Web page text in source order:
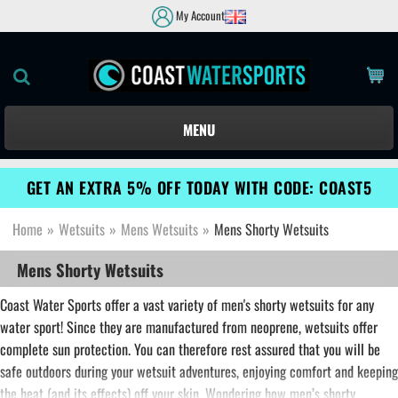
My Account
MENU
GET AN EXTRA 5% OFF TODAY WITH CODE: COAST5
Home » Wetsuits » Mens Wetsuits » Mens Shorty Wetsuits
Mens Shorty Wetsuits
Coast Water Sports offer a vast variety of men's shorty wetsuits for any
water sport! Since they are manufactured from neoprene, wetsuits offer
complete sun protection. You can therefore rest assured that you will be
safe outdoors during your wetsuit adventures, enjoying comfort and keeping
the heat (and its effects) off your skin. Wondering how men’s shorty